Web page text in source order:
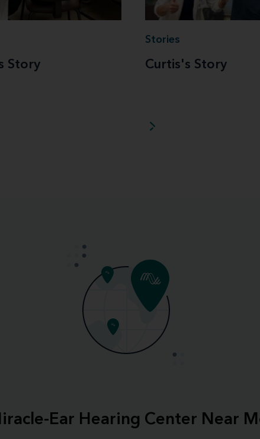
Story
Stories
Curtis's Story
Ear Hearing Center Near